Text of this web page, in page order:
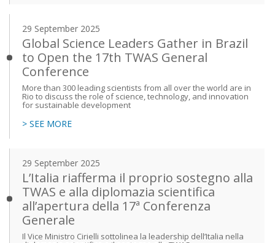
29 September 2025
Global Science Leaders Gather in Brazil
to Open the 17th TWAS General
Conference
More than 300 leading scientists from all over the world are in
Rio to discuss the role of science, technology, and innovation
for sustainable development
> SEE MORE
29 September 2025
L’Italia riafferma il proprio sostegno alla
TWAS e alla diplomazia scientifica
all’apertura della 17ª Conferenza
Generale
Il Vice Ministro Cirielli sottolinea la leadership dell’Italia nella